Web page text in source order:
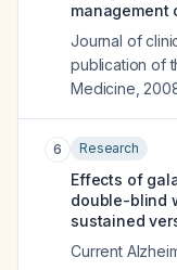
management
Journal of
publication of
Medicine
6 Research
Effects of
double-blind
sustained
Current